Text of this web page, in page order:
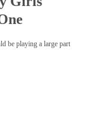
be playing a large part